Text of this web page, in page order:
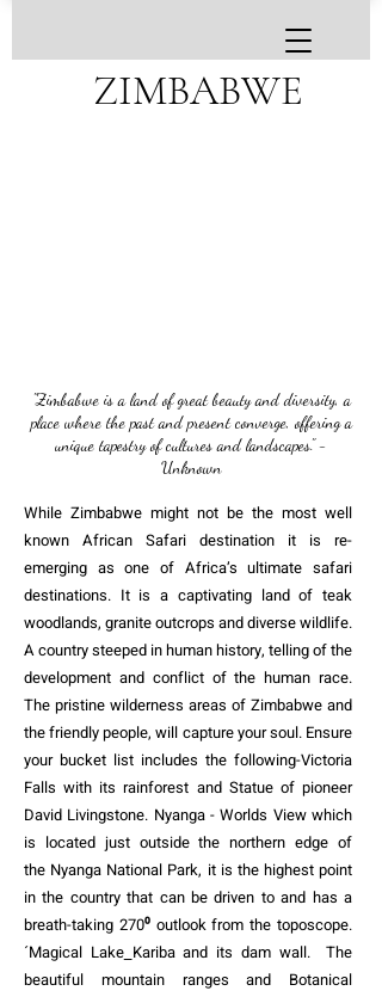
ZIMBABWE
"Zimbabwe is a land of great beauty and diversity, a
place where the past and present converge, offering a
unique tapestry of cultures and landscapes." -
Unknown
While Zimbabwe might not be the most well
known African Safari destination it is re-
emerging as one of Africa’s ultimate safari
destinations. It is a captivating land of teak
woodlands, granite outcrops and diverse wildlife.
A country steeped in human history, telling of the
development and conflict of the human race.
The pristine wilderness areas of Zimbabwe and
the friendly people, will capture your soul. Ensure
your bucket list includes the following-Victoria
Falls with its rainforest and Statue of pioneer
David Livingstone. Nyanga - Worlds View which
is located just outside the northern edge of
the Nyanga National Park, it is the highest point
in the country that can be driven to and has a
breath-taking 270⁰ outlook from the toposcope.
´Magical Lake Kariba and its dam wall. The
beautiful mountain ranges and Botanical